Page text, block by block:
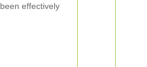
effectively